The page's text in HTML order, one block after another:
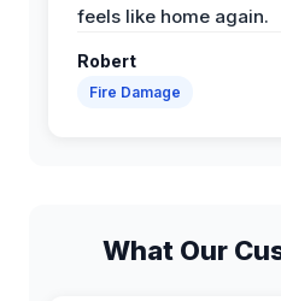
feels like home again.
Robert
Fire Damage
What Our